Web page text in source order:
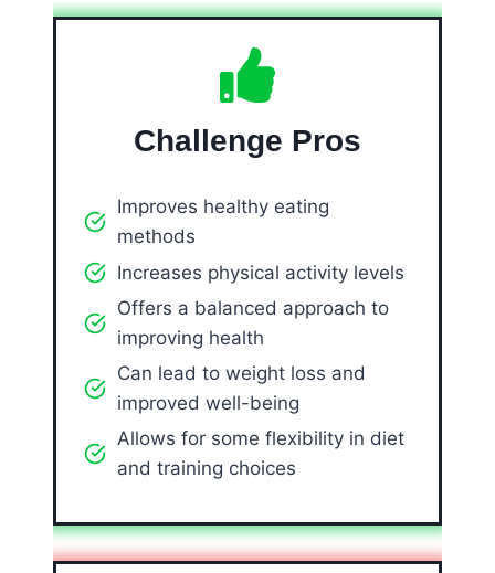
Challenge Pros
Improves healthy eating
methods
Increases physical activity levels
Offers a balanced approach to
improving health
Can lead to weight loss and
improved well-being
Allows for some flexibility in diet
and training choices